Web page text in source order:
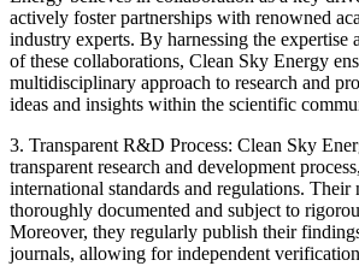
actively foster partnerships with renowned
industry experts. By harnessing the expertise
of these collaborations, Clean Sky Energy
multidisciplinary approach to research and
ideas and insights within the scientific
3. Transparent R&D Process: Clean Sky
transparent research and development
international standards and regulations. Their
thoroughly documented and subject to
Moreover, they regularly publish their
journals, allowing for independent